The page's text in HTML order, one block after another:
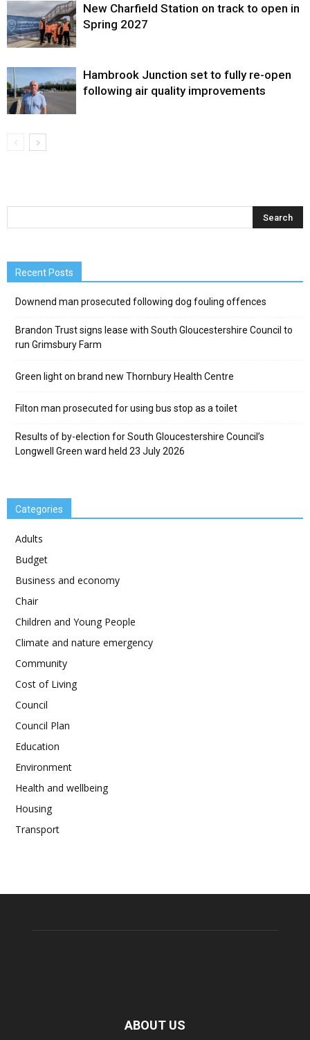
New Charfield Station on track to open in
Spring 2027
Hambrook Junction set to fully re-open
following air quality improvements
Recent Posts
Downend man prosecuted following dog fouling offences
Brandon Trust signs lease with South Gloucestershire Council to
run Grimsbury Farm
Green light on brand new Thornbury Health Centre
Filton man prosecuted for using bus stop as a toilet
Results of by-election for South Gloucestershire Council’s
Longwell Green ward held 23 July 2026
Categories
Adults
Budget
Business and economy
Chair
Children and Young People
Climate and nature emergency
Community
Cost of Living
Council
Council Plan
Education
Environment
Health and wellbeing
Housing
Transport
ABOUT US